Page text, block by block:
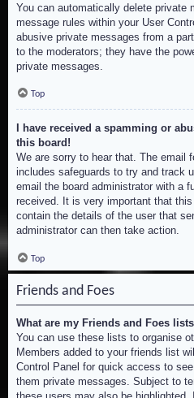
You can automatically delete private
message rules within your User
abusive private messages from a
to the moderators; they have the
private messages.
Top
I have received a spamming or
this board!
We are sorry to hear that. The email
includes safeguards to try and track
email the board administrator with a
received. It is very important that
contain the details of the user that
administrator can then take action.
Top
Friends and Foes
What are my Friends and Foes
You can use these lists to organise
Members added to your friends list
Control Panel for quick access to
them private messages. Subject to